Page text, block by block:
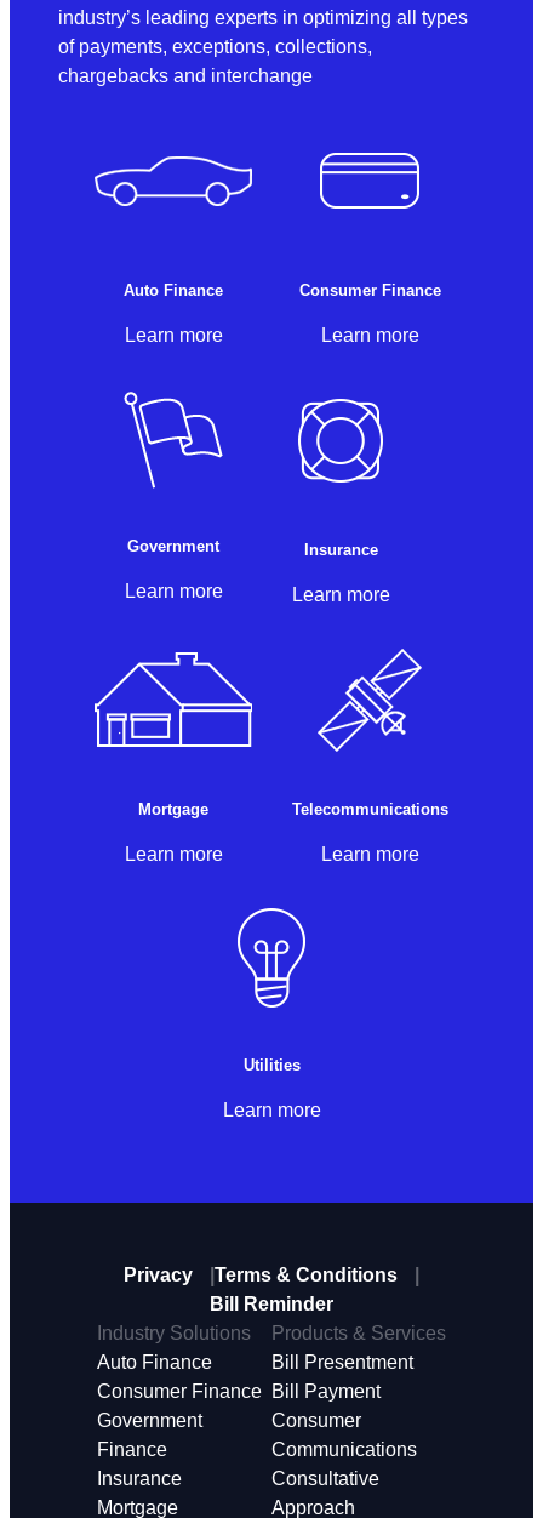
industry’s leading experts in optimizing all types
of payments, exceptions, collections,
chargebacks and interchange
Auto Finance
Learn more
Consumer Finance
Learn more
Government
Learn more
Insurance
Learn more
Mortgage
Learn more
Telecommunications
Learn more
Utilities
Learn more
Privacy
Terms & Conditions
Bill Reminder
Industry Solutions
Auto Finance
Consumer Finance
Government
Finance
Insurance
Mortgage
Products & Services
Bill Presentment
Bill Payment
Consumer
Communications
Consultative
Approach